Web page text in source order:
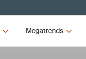
Megatrends